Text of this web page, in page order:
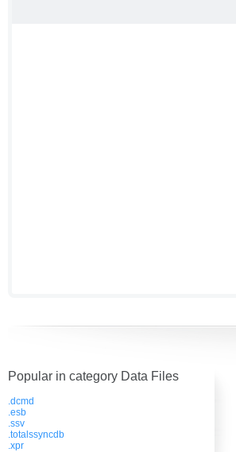
Popular in category Data Files
.dcmd
.esb
.ssv
.totalssyncdb
.xpr